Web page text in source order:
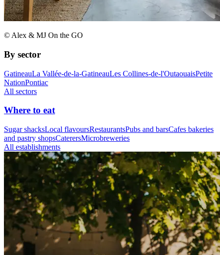
© Alex & MJ On the GO
By sector
GatineauLa Vallée-de-la-GatineauLes Collines-de-l'OutaouaisPetite
NationPontiac
All sectors
Where to eat
Sugar shacksLocal flavoursRestaurantsPubs and barsCafes bakeries
and pastry shopsCaterersMicrobreweries
All establishments